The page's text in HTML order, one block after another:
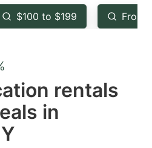
key
to
keyboard
shortcuts
for
$100 to $199 From
rentals
in